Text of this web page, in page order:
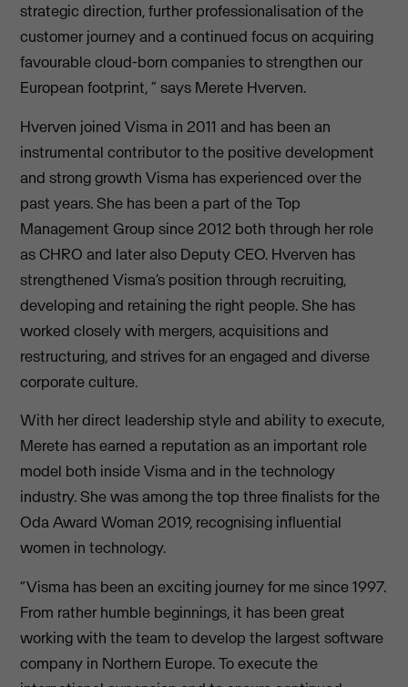
strategic direction, further professionalisation of the
customer journey and a continued focus on acquiring
favourable cloud-born companies to strengthen our
European footprint, ” says Merete Hverven.
Hverven joined Visma in 2011 and has been an
instrumental contributor to the positive development
and strong growth Visma has experienced over the
past years. She has been a part of the Top
Management Group since 2012 both through her role
as CHRO and later also Deputy CEO. Hverven has
strengthened Visma’s position through recruiting,
developing and retaining the right people. She has
worked closely with mergers, acquisitions and
restructuring, and strives for an engaged and diverse
corporate culture.
With her direct leadership style and ability to execute,
Merete has earned a reputation as an important role
model both inside Visma and in the technology
industry. She was among the top three finalists for the
Oda Award Woman 2019, recognising influential
women in technology.
“Visma has been an exciting journey for me since 1997.
From rather humble beginnings, it has been great
working with the team to develop the largest software
company in Northern Europe. To execute the